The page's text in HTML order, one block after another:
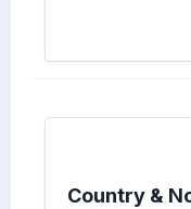
Country &